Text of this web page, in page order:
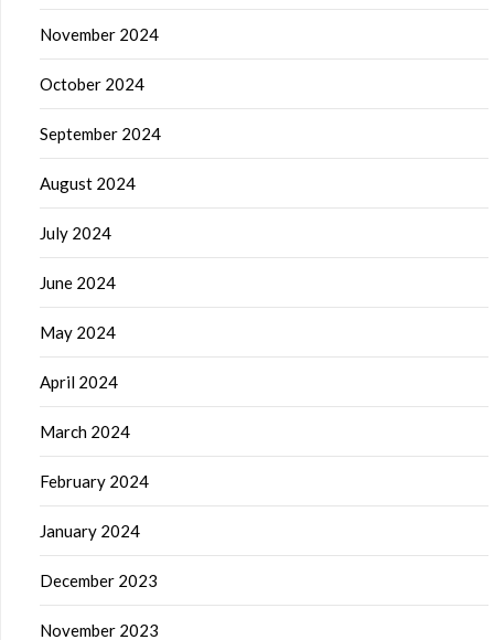
November 2024
October 2024
September 2024
August 2024
July 2024
June 2024
May 2024
April 2024
March 2024
February 2024
January 2024
December 2023
November 2023